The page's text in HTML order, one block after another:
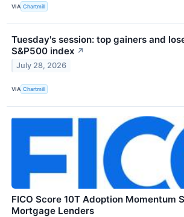
VIA Chartmill
Tuesday's session: top gainers and
S&P500 index ↗
July 28, 2026
VIA Chartmill
FICO Score 10T Adoption Momentum
Mortgage Lenders